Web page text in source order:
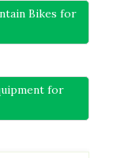
Bikes for
for